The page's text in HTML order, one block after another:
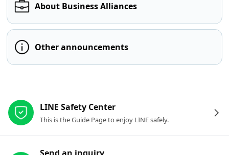
About Business Alliances
Other announcements
LINE Safety Center
This is the Guide Page to enjoy LINE safely.